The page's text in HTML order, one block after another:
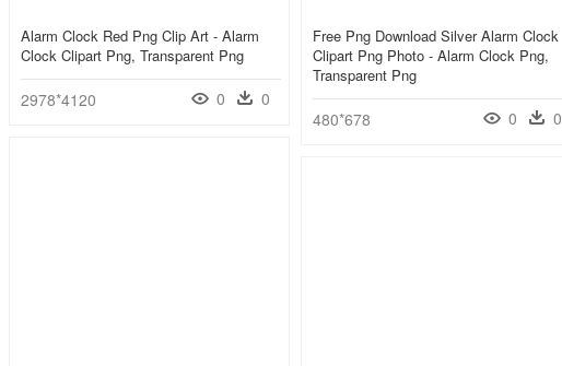
Alarm Clock Red Png Clip Art - Alarm
Clock Clipart Png, Transparent Png
2978*4120 0 0
Free Png Download Silver Alarm Clock
Clipart Png Photo - Alarm Clock Png,
Transparent Png
480*678 0 0